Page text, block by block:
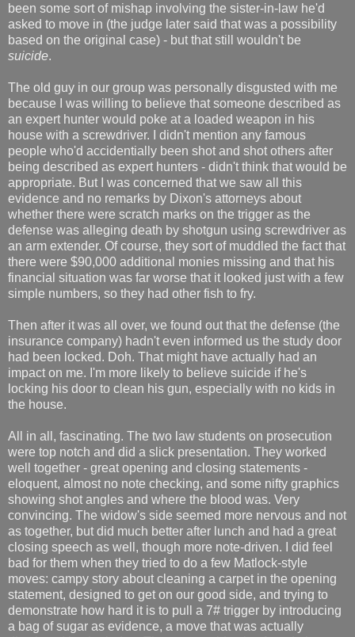
been some sort of mishap involving the sister-in-law he'd
asked to move in (the judge later said that was a possibility
based on the original case) - but that still wouldn't be
suicide.
The old guy in our group was personally disgusted with me
because I was willing to believe that someone described as
an expert hunter would poke at a loaded weapon in his
house with a screwdriver. I didn't mention any famous
people who'd accidentially been shot and shot others after
being described as expert hunters - didn't think that would be
appropriate. But I was concerned that we saw all this
evidence and no remarks by Dixon's attorneys about
whether there were scratch marks on the trigger as the
defense was alleging death by shotgun using screwdriver as
an arm extender. Of course, they sort of muddled the fact that
there were $90,000 additional monies missing and that his
financial situation was far worse that it looked just with a few
simple numbers, so they had other fish to fry.
Then after it was all over, we found out that the defense (the
insurance company) hadn't even informed us the study door
had been locked. Doh. That might have actually had an
impact on me. I'm more likely to believe suicide if he's
locking his door to clean his gun, especially with no kids in
the house.
All in all, fascinating. The two law students on prosecution
were top notch and did a slick presentation. They worked
well together - great opening and closing statements -
eloquent, almost no note checking, and some nifty graphics
showing shot angles and where the blood was. Very
convincing. The widow's side seemed more nervous and not
as together, but did much better after lunch and had a great
closing speech as well, though more note-driven. I did feel
bad for them when they tried to do a few Matlock-style
moves: campy story about cleaning a carpet in the opening
statement, designed to get on our good side, and trying to
demonstrate how hard it is to pull a 7# trigger by introducing
a bag of sugar as evidence, a move that was actually